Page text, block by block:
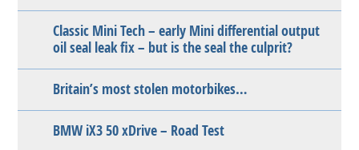
Classic Mini Tech – early Mini differential output
oil seal leak fix – but is the seal the culprit?
Britain’s most stolen motorbikes…
BMW iX3 50 xDrive – Road Test